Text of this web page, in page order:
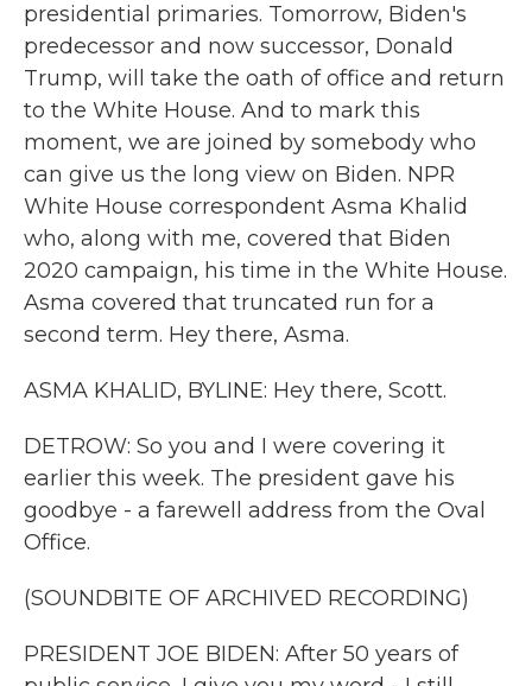
presidential primaries. Tomorrow, Biden's
predecessor and now successor, Donald
Trump, will take the oath of office and return
to the White House. And to mark this
moment, we are joined by somebody who
can give us the long view on Biden. NPR
White House correspondent Asma Khalid
who, along with me, covered that Biden
2020 campaign, his time in the White House.
Asma covered that truncated run for a
second term. Hey there, Asma.
ASMA KHALID, BYLINE: Hey there, Scott.
DETROW: So you and I were covering it
earlier this week. The president gave his
goodbye - a farewell address from the Oval
Office.
(SOUNDBITE OF ARCHIVED RECORDING)
PRESIDENT JOE BIDEN: After 50 years of